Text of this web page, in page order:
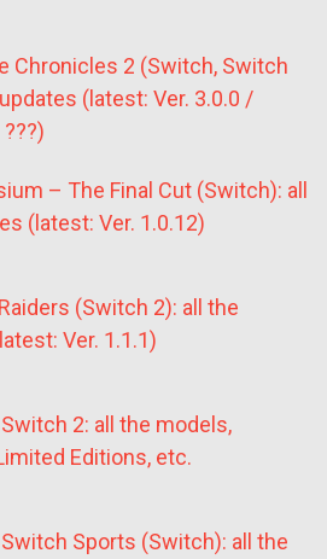
Chronicles 2 (Switch, Switch
(latest: Ver. 3.0.0 /
– The Final Cut (Switch): all
(latest: Ver. 1.0.12)
(Switch 2): all the
Ver. 1.1.1)
2: all the models,
Editions, etc.
Sports (Switch): all the